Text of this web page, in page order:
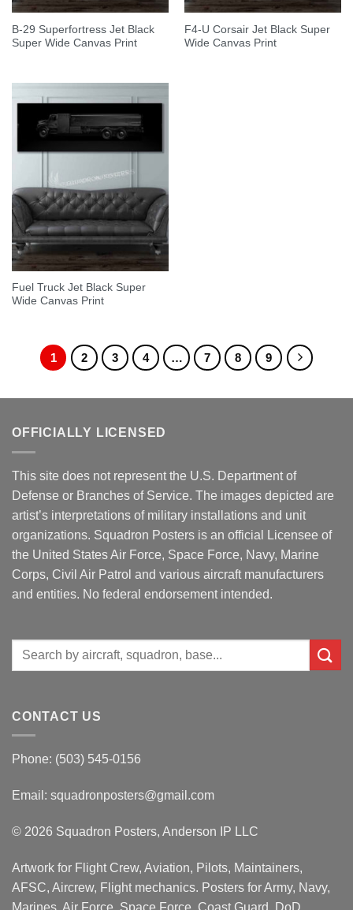
B-29 Superfortress Jet Black
Super Wide Canvas Print
F4-U Corsair Jet Black Super
Wide Canvas Print
Fuel Truck Jet Black Super
Wide Canvas Print
1 2 3 4 … 7 8 9
OFFICIALLY LICENSED
This site does not represent the U.S. Department of
Defense or Branches of Service. The images depicted are
artist’s interpretations of military installations and unit
organizations. Squadron Posters is an official Licensee of
the United States Air Force, Space Force, Navy, Marine
Corps, Civil Air Patrol and various aircraft manufacturers
and entities. No federal endorsement intended.
Search
CONTACT US
Phone: (503) 545-0156
Email: squadronposters@gmail.com
© 2026 Squadron Posters, Anderson IP LLC
Artwork for Flight Crew, Aviation, Pilots, Maintainers,
AFSC, Aircrew, Flight mechanics. Posters for Army, Navy,
Marines, Air Force, Space Force, Coast Guard, DoD,